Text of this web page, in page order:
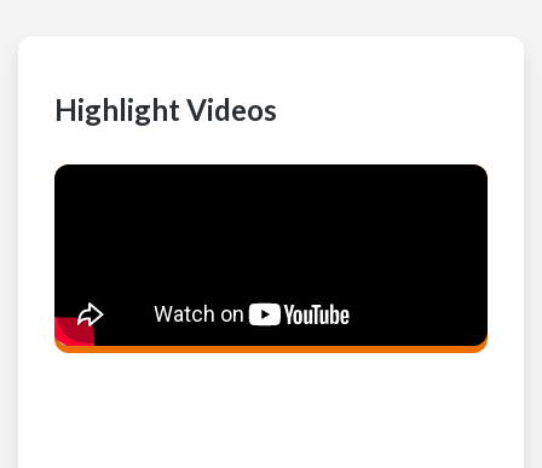
Highlight Videos